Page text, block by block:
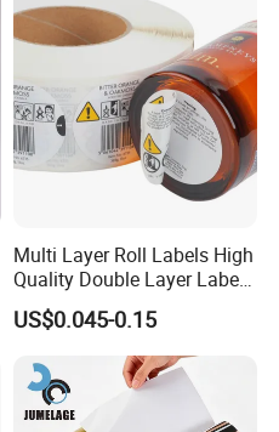
Multi Layer Roll Labels High
Quality Double Layer Labels
Stickers Printed for Bottle
US$0.045-0.15